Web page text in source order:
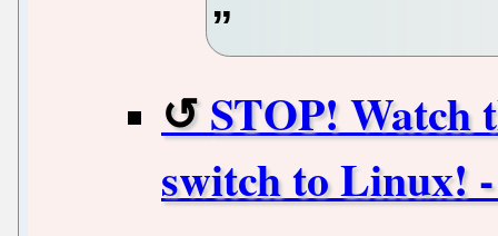
STOP! Watch
switch to Linux!